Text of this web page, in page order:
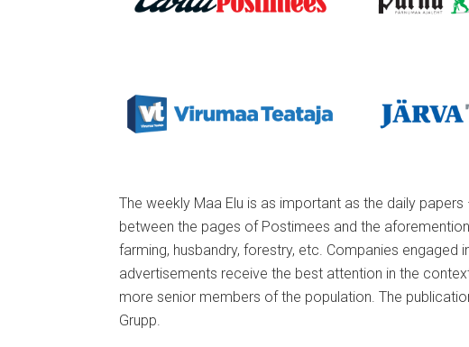
The weekly Maa Elu is as important as the daily
between the pages of Postimees and the
farming, husbandry, forestry, etc. Companies engaged
advertisements receive the best attention in the
more senior members of the population. The
Grupp.